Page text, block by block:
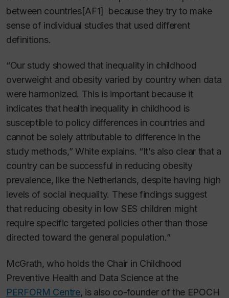
between countries[AF1] because they try to make
sense of individual studies that used different
definitions.
“Our study showed that inequality in childhood
overweight and obesity varied by country when data
were harmonized. This is important because it
indicates that health inequality in childhood is
susceptible to policy differences in countries and
cannot be solely attributable to difference in the
study methods,” White explains. “It’s also clear that a
country can be successful in reducing obesity
prevalence, like the Netherlands, despite having high
levels of social inequality. These findings suggest
that reducing obesity in low SES children might
require specific targeted policies other than those
directed toward the general population.”
McGrath, who holds the Chair in Childhood
Preventive Health and Data Science at the
PERFORM Centre, is also co-founder of the EPOCH